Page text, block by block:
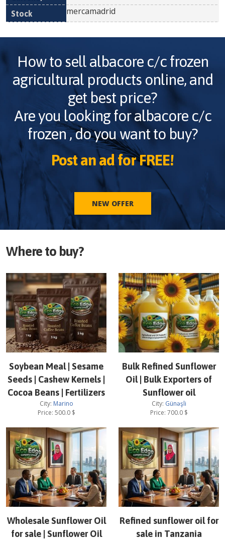
mercamadrid
How to sell albacore c/c frozen
agricultural products online, and
get best price?
Are you looking foralbacore c/c
frozen, do you want to buy?
Post an ad for FREE!
NEW OFFER
Where to buy?
Soybean Meal | Sesame
Seeds | Cashew Kernels |
Cocoa Beans | Fertilizers
City: Marino
Price: 500.0$
Bulk Refined Sunflower
Oil | Bulk Exporters of
Sunflower oil
City: Günəşli
Price: 700.0$
Wholesale Sunflower Oil
for sale | Sunflower Oil
Refined sunflower oil for
sale in Tanzania